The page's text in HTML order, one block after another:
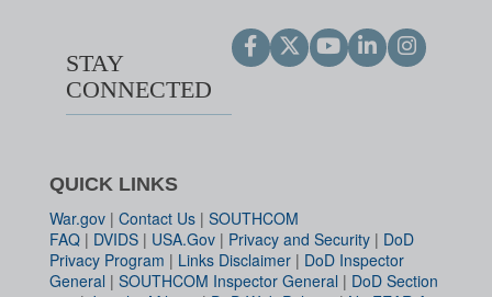
STAY
CONNECTED
QUICK LINKS
War.gov | Contact Us | SOUTHCOM
FAQ | DVIDS | USA.Gov | Privacy and Security | DoD
Privacy Program | Links Disclaimer | DoD Inspector
General | SOUTHCOM Inspector General | DoD Section